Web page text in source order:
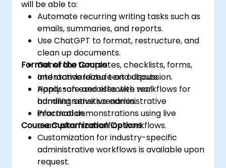
will be able to:
Automate recurring writing tasks such as
emails, summaries, and reports.
Use ChatGPT to format, restructure, and
clean up documents.
Generate templates, checklists, forms,
and standardized text outputs.
Apply safe and effective workflows for
handling sensitive administrative
information.
Format of the Course
Interactive lecture and discussion.
Hands-on exercises with real
administrative scenarios.
Practical demonstrations using live
examples from office workflows.
Course Customization Options
Customization for industry-specific
administrative workflows is available upon
request.